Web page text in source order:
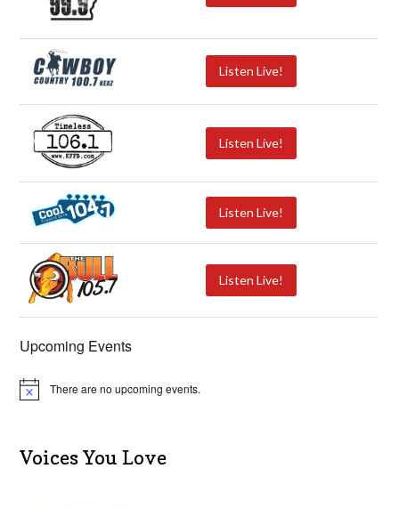
Listen Live!
Listen Live!
Listen Live!
Listen Live!
Upcoming Events
N
c
e
There are no upcoming events.
Voices You Love